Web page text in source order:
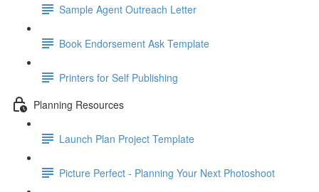
Sample Agent Outreach Letter
Book Endorsement Ask Template
Printers for Self Publishing
Planning Resources
Launch Plan Project Template
Picture Perfect - Planning Your Next Photoshoot